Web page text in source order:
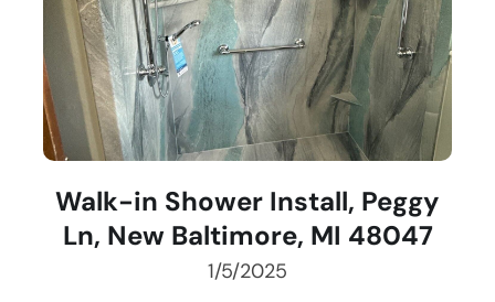
Walk-in Shower Install, Peggy
Ln, New Baltimore, MI 48047
1/5/2025